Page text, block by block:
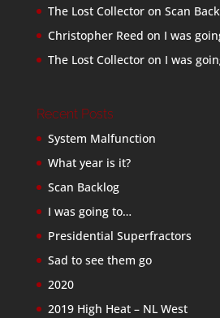
The Lost Collectoron Scan
Christopher Reed on I was
The Lost Collectoron I was
Recent Posts
System Malfunction
What year is it?
Scan Backlog
I was going to…
Presidential Superfractors
Sad to see them go
2020
2019 High Heat – NL West